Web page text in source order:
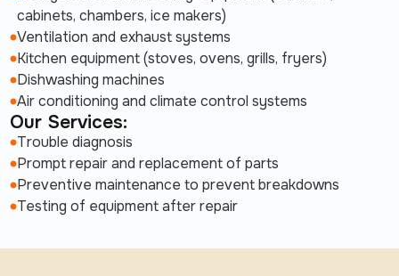
cabinets, chambers, ice makers)
Ventilation and exhaust systems
Kitchen equipment (stoves, ovens, grills, fryers)
Dishwashing machines
Air conditioning and climate control systems
Our Services:
Trouble diagnosis
Prompt repair and replacement of parts
Preventive maintenance to prevent breakdowns
Testing of equipment after repair